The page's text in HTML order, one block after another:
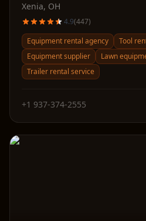
Xenia, OH
4.9(447)
Equipment rental agency
Tool
Equipment supplier
Lawn
Trailer rental service
+1 937-374-2555